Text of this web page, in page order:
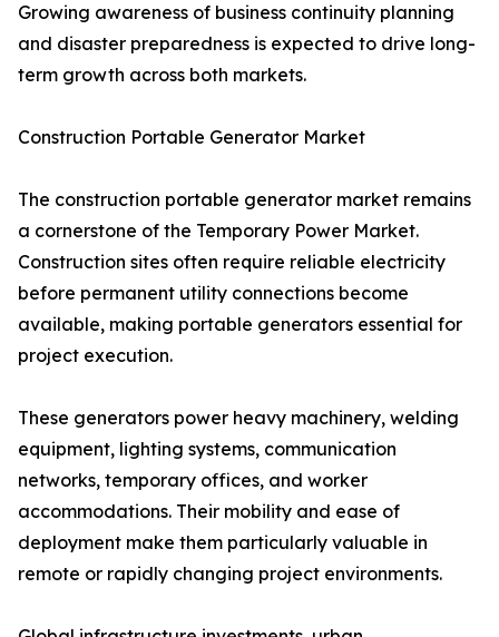
Growing awareness of business continuity planning
and disaster preparedness is expected to drive long-
term growth across both markets.
Construction Portable Generator Market
The construction portable generator market remains
a cornerstone of the Temporary Power Market.
Construction sites often require reliable electricity
before permanent utility connections become
available, making portable generators essential for
project execution.
These generators power heavy machinery, welding
equipment, lighting systems, communication
networks, temporary offices, and worker
accommodations. Their mobility and ease of
deployment make them particularly valuable in
remote or rapidly changing project environments.